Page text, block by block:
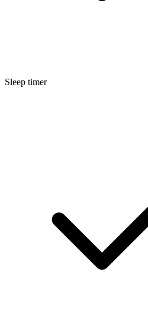
Sleep timer